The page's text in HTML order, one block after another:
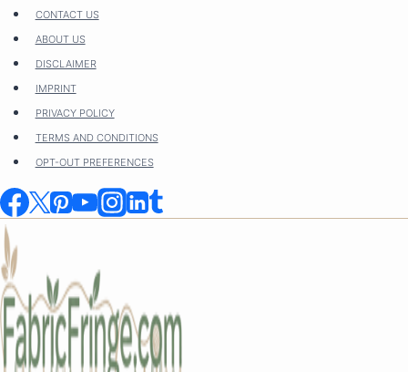
Skip
content
CONTACT US
ABOUT US
DISCLAIMER
IMPRINT
PRIVACY POLICY
TERMS AND CONDITIONS
OPT-OUT PREFERENCES